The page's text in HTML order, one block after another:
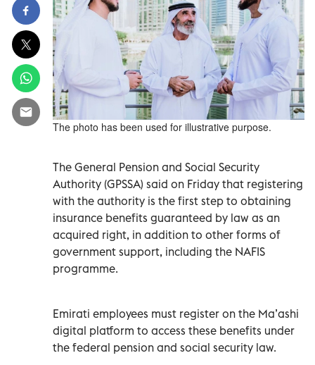
The photo has been used for illustrative purpose.
The General Pension and Social Security
Authority (GPSSA) said on Friday that registering
with the authority is the first step to obtaining
insurance benefits guaranteed by law as an
acquired right, in addition to other forms of
government support, including the NAFIS
programme.
Emirati employees must register on the Ma’ashi
digital platform to access these benefits under
the federal pension and social security law.